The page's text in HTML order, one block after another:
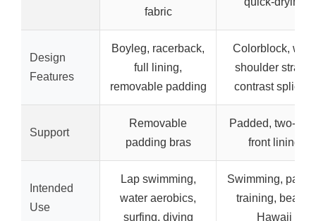
fabric
Design
Features
Boyleg, racerback,
full lining,
removable padding
Colorblock, wide
shoulder straps,
contrast splicing
Support
Removable
padding bras
Padded, two-
front lining
Intended
Use
Lap swimming,
water aerobics,
surfing, diving
Swimming,
training, beach,
Hawaii